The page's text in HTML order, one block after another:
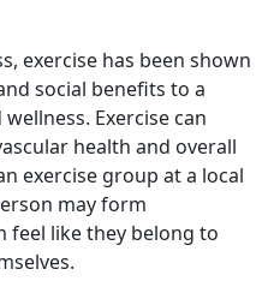
exercise has been shown
social benefits to a
Exercise can
health and overall
exercise group at a local
may form
feel like they belong to